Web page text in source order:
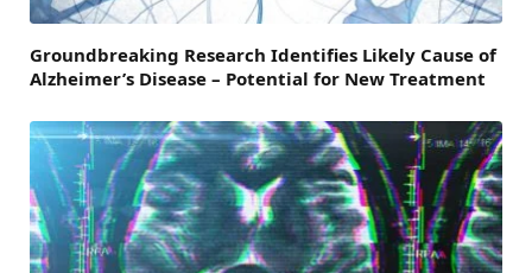
Groundbreaking Research Identifies Likely Cause of
Alzheimer’s Disease – Potential for New Treatment